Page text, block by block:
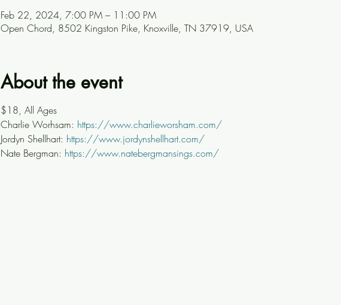
Feb 22, 2024, 7:00 PM – 11:00 PM
Open Chord, 8502 Kingston Pike, Knoxville, TN 37919, USA
About the event
$18, All Ages
Charlie Worhsam: https://www.charlieworsham.com/
Jordyn Shellhart: https://www.jordynshellhart.com/
Nate Bergman: https://www.natebergmansings.com/